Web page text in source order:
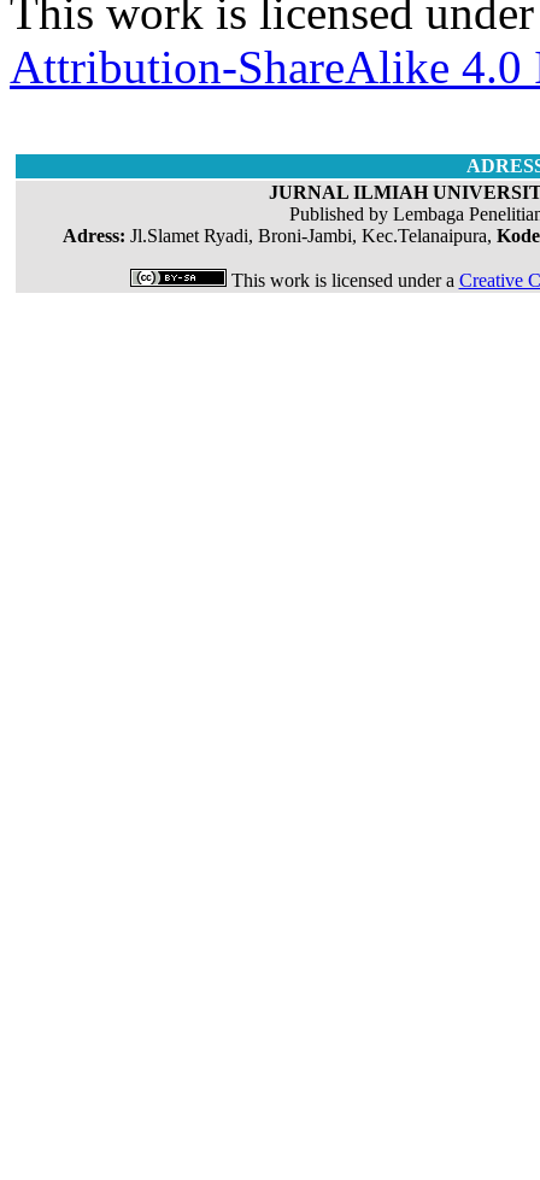
This work is licensed
Attribution-ShareAlike 4.0
JURNAL ILMIAH
Published by Lembaga
Adress: Jl.Slamet Ryadi, Broni-Jambi, Kec.Telanaipura,
This work is licensed under a Creative